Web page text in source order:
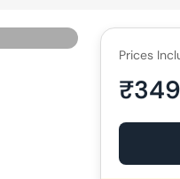
Prices
₹